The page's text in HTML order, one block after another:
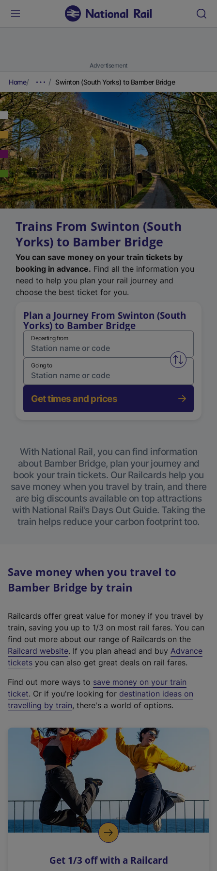
Advertisement
Home Swinton (South Yorks) to Bamber Bridge
Trains From Swinton (South
Yorks) to Bamber Bridge
You can save money on your train tickets by
booking in advance. Find all the information you
need to help you plan your rail journey and
choose the best ticket for you.
Plan a Journey From Swinton (South
Yorks) to Bamber Bridge
Departing from
Swap
Going to
Get times and prices
With National Rail, you can find information
about Bamber Bridge, plan your journey and
book your train tickets. Our Railcards help you
save money when you travel by train, and there
are big discounts available on top attractions
with National Rail’s Days Out Guide. Taking the
train helps reduce your carbon footprint too.
Save money when you travel to
Bamber Bridge by train
Railcards offer great value for money if you travel by
train, saving you up to 1/3 on most rail fares. You can
find out more about our range of Railcards on the
Railcard website(
e
t
e
r
a
l
i
n
k
o
p
s
. If you plan ahead and buy Advance
tickets you can also get great deals on rail fares.
Find out more ways to save money on your train
ticket. Or if you're looking for destination ideas on
travelling by train, there's a world of options.
Get 1/3 off with a Railcard